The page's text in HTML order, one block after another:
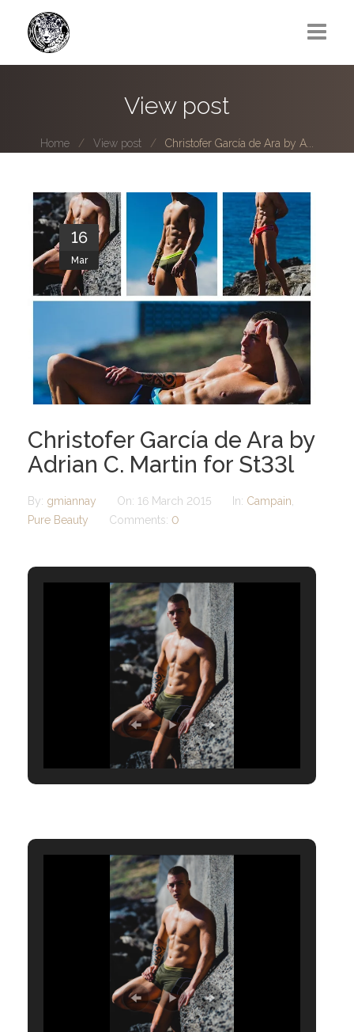
Photo series submissions
Subscribe to B-O-B mailing list
Subscription Plan
View post
Home View post Christofer García de Ara by A...
16
Mar
Christofer García de Ara by
Adrian C. Martin for St33l
By: gmiannay On: 16 March 2015 In: Campain
Pure Beauty
Comments: 0